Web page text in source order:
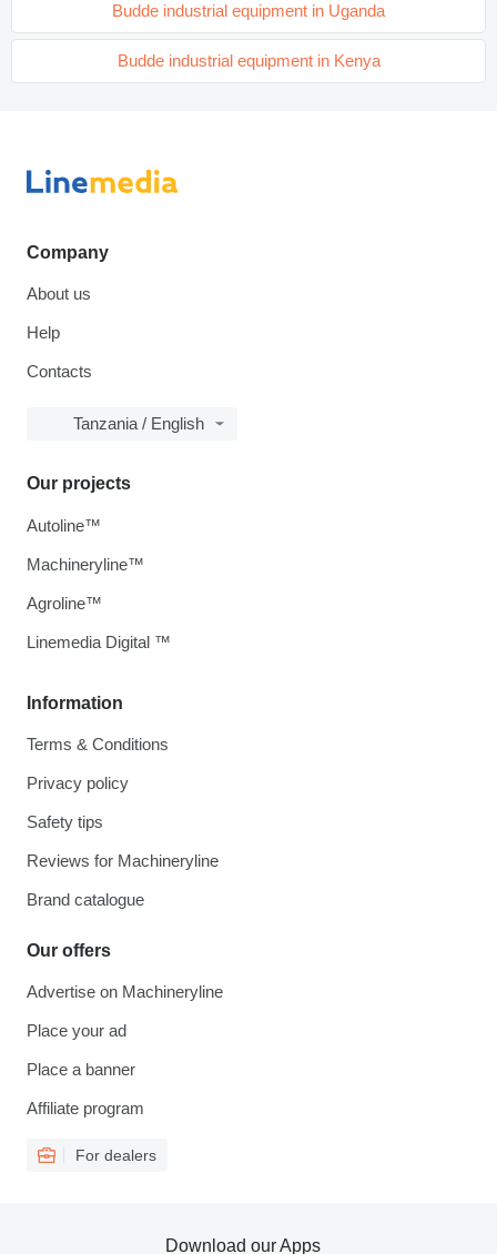
Budde industrial equipment in Uganda
Budde industrial equipment in Kenya
Company
About us
Help
Contacts
Tanzania / English
Information
Terms & Conditions
Privacy policy
Safety tips
Reviews for Machineryline
Brand catalogue
Our offers
Advertise on Machineryline
Place your ad
Place a banner
Affiliate program
For dealers
Our projects
Autoline™
Machineryline™
Agroline™
Linemedia Digital ™
Download our Apps